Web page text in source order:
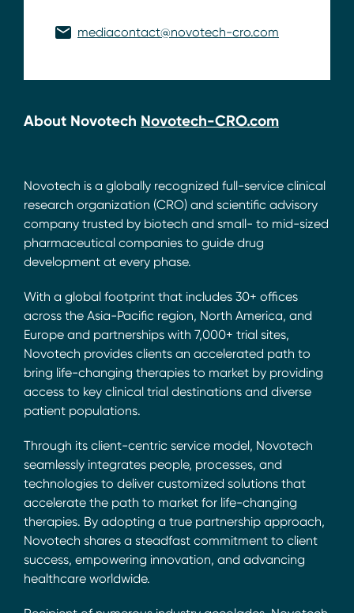
mediacontact@novotech-cro.com
About Novotech Novotech-CRO.com
Novotech is a globally recognized full-service clinical
research organization (CRO) and scientific advisory
company trusted by biotech and small- to mid-sized
pharmaceutical companies to guide drug
development at every phase.
With a global footprint that includes 30+ offices
across the Asia-Pacific region, North America, and
Europe and partnerships with 7,000+ trial sites,
Novotech provides clients an accelerated path to
bring life-changing therapies to market by providing
access to key clinical trial destinations and diverse
patient populations.
Through its client-centric service model, Novotech
seamlessly integrates people, processes, and
technologies to deliver customized solutions that
accelerate the path to market for life-changing
therapies. By adopting a true partnership approach,
Novotech shares a steadfast commitment to client
success, empowering innovation, and advancing
healthcare worldwide.